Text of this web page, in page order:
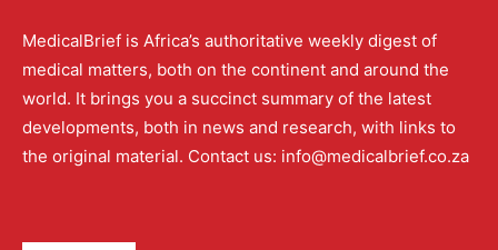
MedicalBrief is Africa’s authoritative weekly digest of
medical matters, both on the continent and around the
world. It brings you a succinct summary of the latest
developments, both in news and research, with links to
the original material. Contact us: info@medicalbrief.co.za